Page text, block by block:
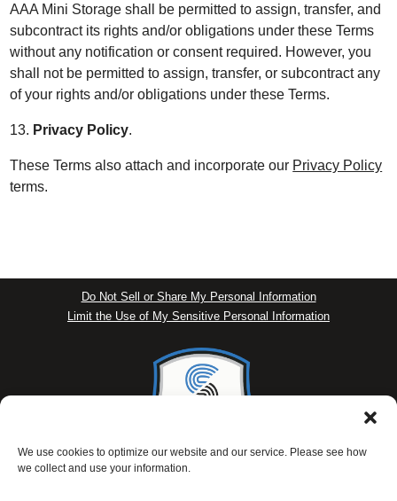
We use cookies to optimize our website and our service. Please see how
we collect and use your information.
AAA Mini Storage shall be permitted to assign, transfer, and
subcontract its rights and/or obligations under these Terms
without any notification or consent required. However, you
shall not be permitted to assign, transfer, or subcontract any
of your rights and/or obligations under these Terms.
13. Privacy Policy.
These Terms also attach and incorporate our Privacy Policy
terms.
Do Not Sell or Share My Personal Information
Limit the Use of My Sensitive Personal Information